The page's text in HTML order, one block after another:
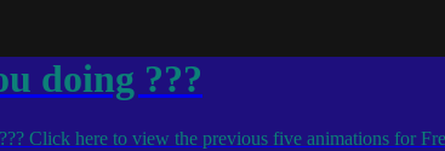
doing ???
Click here to view the previous five animations for